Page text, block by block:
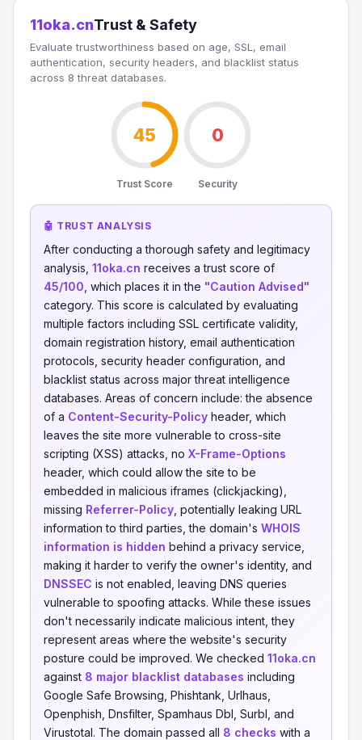
11oka.cnTrust & Safety
Evaluate trustworthiness based on age, SSL, email
authentication, security headers, and blacklist status
across 8 threat databases.
45
Trust Score
0
Security
🤖 TRUST ANALYSIS
After conducting a thorough safety and legitimacy
analysis, 11oka.cn receives a trust score of
45/100 , which places it in the "Caution Advised"
category. This score is calculated by evaluating
multiple factors including SSL certificate validity,
domain registration history, email authentication
protocols, security header configuration, and
blacklist status across major threat intelligence
databases. Areas of concern include: the absence
of a Content-Security-Policy header, which
leaves the site more vulnerable to cross-site
scripting (XSS) attacks, no X-Frame-Options
header, which could allow the site to be
embedded in malicious iframes (clickjacking),
missing Referrer-Policy , potentially leaking URL
information to third parties, the domain's WHOIS
information is hidden behind a privacy service,
making it harder to verify the owner's identity, and
DNSSEC is not enabled, leaving DNS queries
vulnerable to spoofing attacks. While these issues
don't necessarily indicate malicious intent, they
represent areas where the website's security
posture could be improved. We checked 11oka.cn
against 8 major blacklist databases including
Google Safe Browsing, Phishtank, Urlhaus,
Openphish, Dnsfilter, Spamhaus Dbl, Surbl, and
Virustotal. The domain passed all 8 checks with a